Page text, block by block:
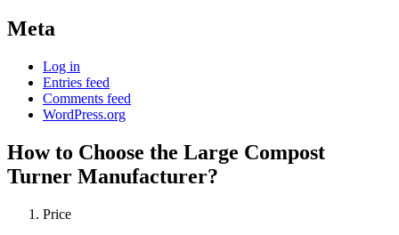
Meta
Log in
Entries feed
Comments feed
WordPress.org
How to Choose the Large Compost
Turner Manufacturer?
Price